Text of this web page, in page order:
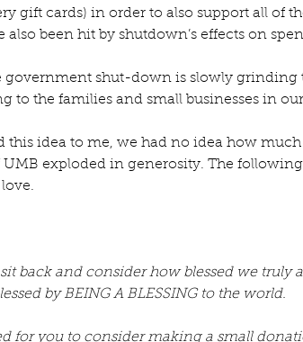
gift cards) in order to also support all of
also been hit by shutdown’s effects on
government shut-down is slowly
to the families and small businesses in
this idea to me, we had no idea how
UMB exploded in generosity. The following
back and consider how blessed we
by BEING A BLESSING to the world.
for you to consider making a small